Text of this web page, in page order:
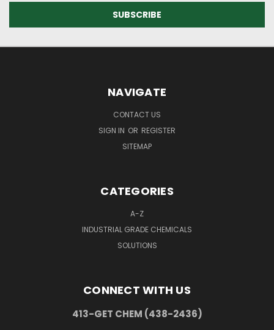
NAVIGATE
CONTACT US
SIGN IN OR REGISTER
SITEMAP
CATEGORIES
A-Z
INDUSTRIAL GRADE CHEMICALS
SOLUTIONS
CONNECT WITH US
413-GET CHEM (438-2436)